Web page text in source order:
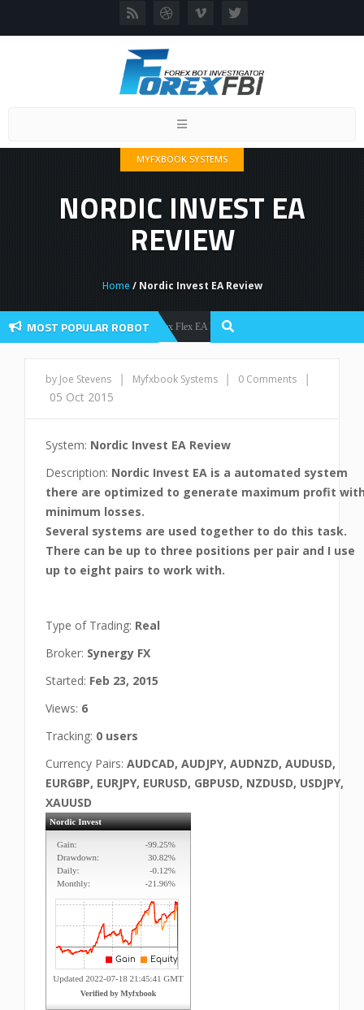
Toggle
MYFXBOOK SYSTEMS
NORDIC INVEST EA
REVIEW
Home / Nordic Invest EA Review
MOST POPULAR ROBOT
Forex Robots Forex Flex EA Review And User Discussion 2022
by Joe Stevens | Myfxbook Systems | 0 Comments
|
05 Oct 2015
System: Nordic Invest EA Review
Description: Nordic Invest EA is a automated system
there are optimized to generate maximum profit
minimum losses.
Several systems are used together to do this task.
There can be up to three positions per pair and I use
up to eight pairs to work with.
Type of Trading: Real
Broker: Synergy FX
Started: Feb 23, 2015
Views: 6
Tracking: 0 users
Currency Pairs: AUDCAD, AUDJPY, AUDNZD, AUDUSD,
EURGBP, EURJPY, EURUSD, GBPUSD, NZDUSD, USDJPY,
XAUUSD